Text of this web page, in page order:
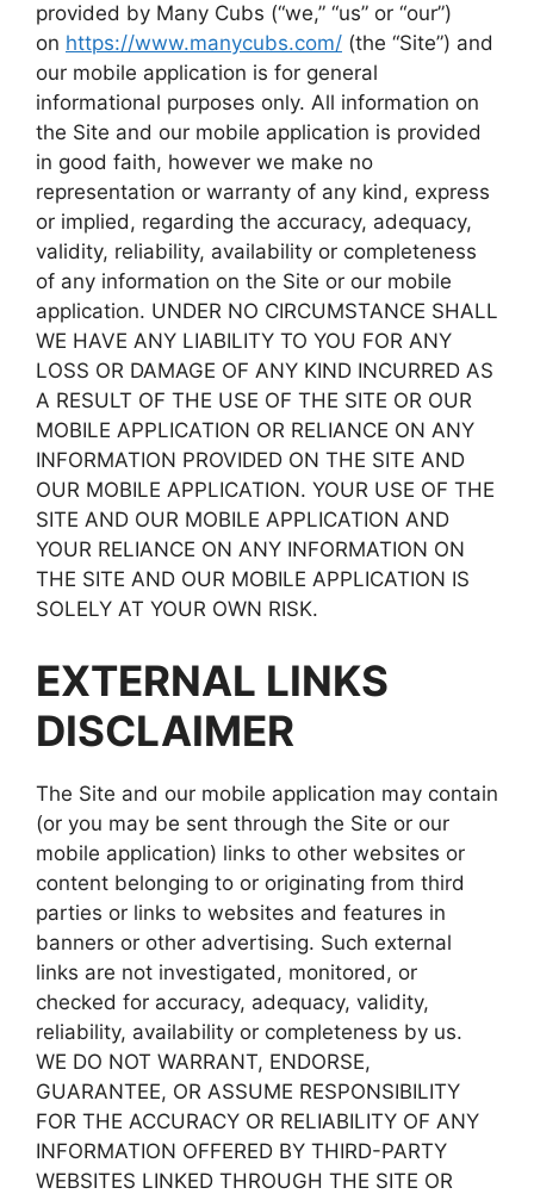
provided by Many Cubs (“we,” “us” or “our”)
on https://www.manycubs.com/ (the “Site”) and
our mobile application is for general
informational purposes only. All information on
the Site and our mobile application is provided
in good faith, however we make no
representation or warranty of any kind, express
or implied, regarding the accuracy, adequacy,
validity, reliability, availability or completeness
of any information on the Site or our mobile
application. UNDER NO CIRCUMSTANCE SHALL
WE HAVE ANY LIABILITY TO YOU FOR ANY
LOSS OR DAMAGE OF ANY KIND INCURRED AS
A RESULT OF THE USE OF THE SITE OR OUR
MOBILE APPLICATION OR RELIANCE ON ANY
INFORMATION PROVIDED ON THE SITE AND
OUR MOBILE APPLICATION. YOUR USE OF THE
SITE AND OUR MOBILE APPLICATION AND
YOUR RELIANCE ON ANY INFORMATION ON
THE SITE AND OUR MOBILE APPLICATION IS
SOLELY AT YOUR OWN RISK.
EXTERNAL LINKS
DISCLAIMER
The Site and our mobile application may contain
(or you may be sent through the Site or our
mobile application) links to other websites or
content belonging to or originating from third
parties or links to websites and features in
banners or other advertising. Such external
links are not investigated, monitored, or
checked for accuracy, adequacy, validity,
reliability, availability or completeness by us.
WE DO NOT WARRANT, ENDORSE,
GUARANTEE, OR ASSUME RESPONSIBILITY
FOR THE ACCURACY OR RELIABILITY OF ANY
INFORMATION OFFERED BY THIRD-PARTY
WEBSITES LINKED THROUGH THE SITE OR